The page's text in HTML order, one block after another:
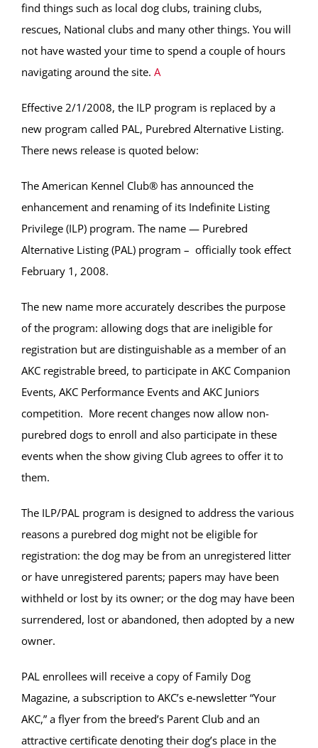
find things such as local dog clubs, training clubs,
rescues, National clubs and many other things. You will
not have wasted your time to spend a couple of hours
navigating around the site. A
Effective 2/1/2008, the ILP program is replaced by a
new program called PAL, Purebred Alternative Listing.
There news release is quoted below:
The American Kennel Club® has announced the
enhancement and renaming of its Indefinite Listing
Privilege (ILP) program. The name — Purebred
Alternative Listing (PAL) program – officially took effect
February 1, 2008.
The new name more accurately describes the purpose
of the program: allowing dogs that are ineligible for
registration but are distinguishable as a member of an
AKC registrable breed, to participate in AKC Companion
Events, AKC Performance Events and AKC Juniors
competition. More recent changes now allow non-
purebred dogs to enroll and also participate in these
events when the show giving Club agrees to offer it to
them.
The ILP/PAL program is designed to address the various
reasons a purebred dog might not be eligible for
registration: the dog may be from an unregistered litter
or have unregistered parents; papers may have been
withheld or lost by its owner; or the dog may have been
surrendered, lost or abandoned, then adopted by a new
owner.
PAL enrollees will receive a copy of Family Dog
Magazine, a subscription to AKC’s e-newsletter “Your
AKC,” a flyer from the breed’s Parent Club and an
attractive certificate denoting their dog’s place in the